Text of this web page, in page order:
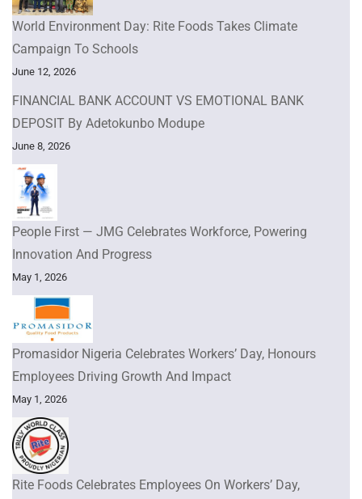
World Environment Day: Rite Foods Takes Climate
Campaign To Schools
June 12, 2026
FINANCIAL BANK ACCOUNT VS EMOTIONAL BANK
DEPOSIT By Adetokunbo Modupe
June 8, 2026
People First — JMG Celebrates Workforce, Powering
Innovation And Progress
May 1, 2026
Promasidor Nigeria Celebrates Workers’ Day, Honours
Employees Driving Growth And Impact
May 1, 2026
Rite Foods Celebrates Employees On Workers’ Day,